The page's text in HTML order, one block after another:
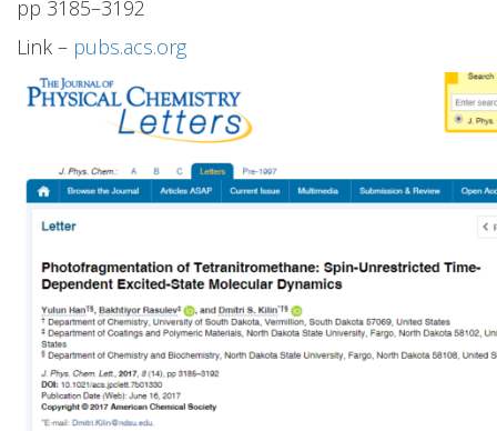
pp 3185–3192
Link – pubs.acs.org